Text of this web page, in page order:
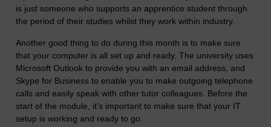
is just someone who supports an apprentice student through
the period of their studies whilst they work within industry.
Another good thing to do during this month is to make sure
that your computer is all set up and ready. The university uses
Microsoft Outlook to provide you with an email address, and
Skype for Business to enable you to make outgoing telephone
calls and easily speak with other tutor colleagues. Before the
start of the module, it’s important to make sure that your IT
setup is working and ready to go.